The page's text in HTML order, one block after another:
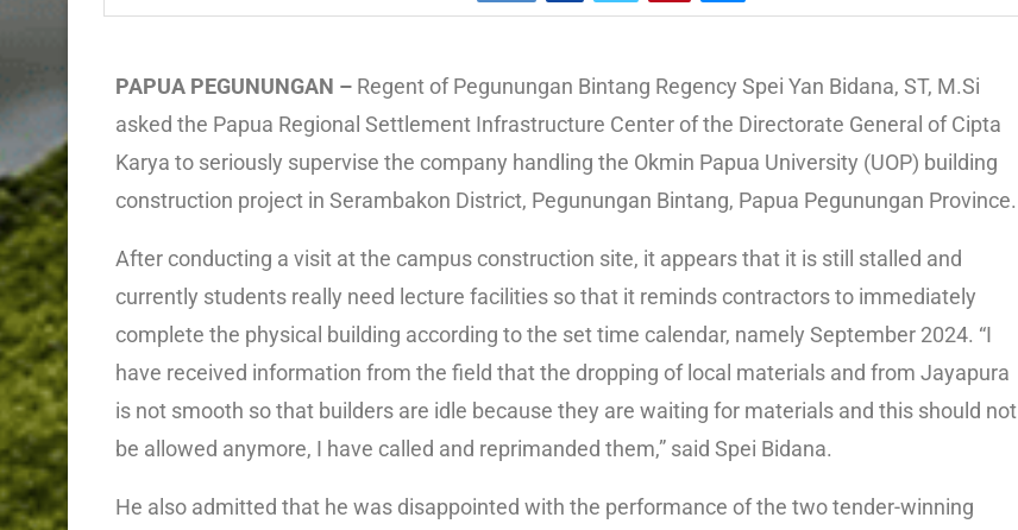
PAPUA PEGUNUNGAN – Regent of Pegunungan Bintang Regency Spei Yan Bidana, ST, M.Si
asked the Papua Regional Settlement Infrastructure Center of the Directorate General of Cipta
Karya to seriously supervise the company handling the Okmin Papua University (UOP) building
construction project in Serambakon District, Pegunungan Bintang, Papua Pegunungan Province.
After conducting a visit at the campus construction site, it appears that it is still stalled and
currently students really need lecture facilities so that it reminds contractors to immediately
complete the physical building according to the set time calendar, namely September 2024. “I
have received information from the field that the dropping of local materials and from Jayapura
is not smooth so that builders are idle because they are waiting for materials and this should not
be allowed anymore, I have called and reprimanded them,” said Spei Bidana.
He also admitted that he was disappointed with the performance of the two tender-winning